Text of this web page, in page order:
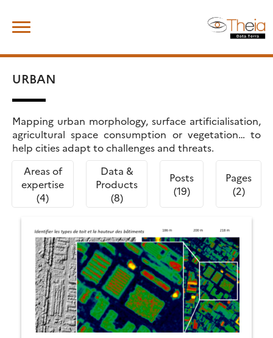
content
URBAN
Mapping urban morphology, surface artificialisation,
agricultural space consumption or vegetation… to
help cities adapt to challenges and threats.
Areas of
expertise
(4)
Data &
Products
(8)
Posts
(19)
Pages
(2)
for: